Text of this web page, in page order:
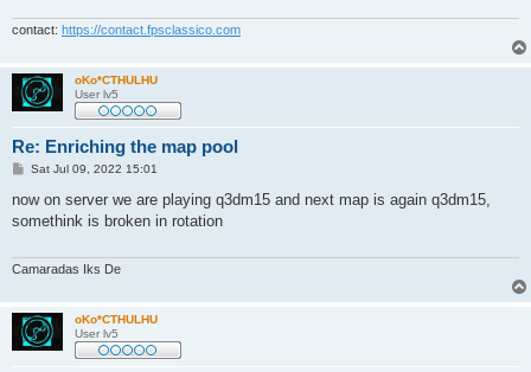
contact: https://contact.fpsclassico.com
oKo*CTHULHU
User lv5
Re: Enriching the map pool
P
s
Sat Jul 09, 2022 15:01
now on server we are playing q3dm15 and next map is again q3dm15,
somethink is broken in rotation
Camaradas Iks De
oKo*CTHULHU
User lv5